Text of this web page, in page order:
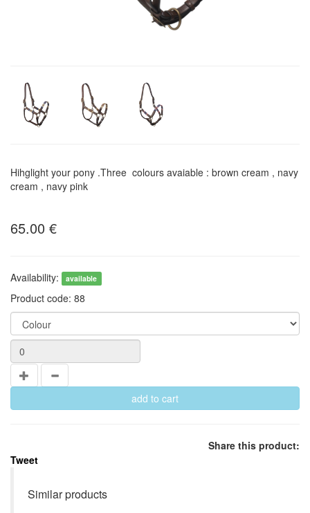
Hihglight your pony .Three colours avaiable : brown cream , navy
cream , navy pink
65.00 €
Availability: available
Product code: 88
Share this product:
Tweet
Similar products